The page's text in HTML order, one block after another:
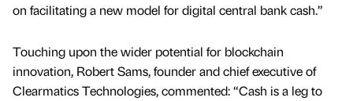
on facilitating a new model for digital central bank cash.”
Touching upon the wider potential for blockchain
innovation, Robert Sams, founder and chief executive of
Clearmatics Technologies, commented: “Cash is a leg to